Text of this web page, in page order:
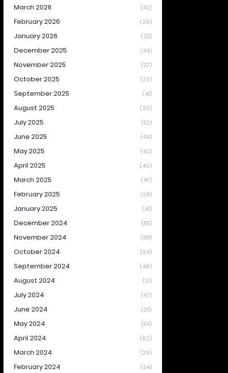
March 2026 (42)
February 2026 (26)
January 2026 (25)
December 2025 (44)
November 2025 (27)
October 2025 (33)
September 2025 (41)
August 2025 (30)
July 2025 (52)
June 2025 (44)
May 2025 (42)
April 2025 (40)
March 2025 (47)
February 2025 (28)
January 2025 (41)
December 2024 (55)
November 2024 (88)
October 2024 (94)
September 2024 (46)
August 2024 (21)
July 2024 (47)
June 2024 (25)
May 2024 (54)
April 2024 (62)
March 2024 (29)
February 2024 (34)